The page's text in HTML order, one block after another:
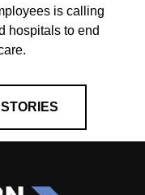
is calling
hospitals to end